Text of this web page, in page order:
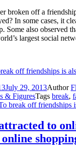
broken off a
In some cases, it
Some also observed
largest social
off friendships is
July 29, 2013Author
& FiguresTags break,
break off friendships
to